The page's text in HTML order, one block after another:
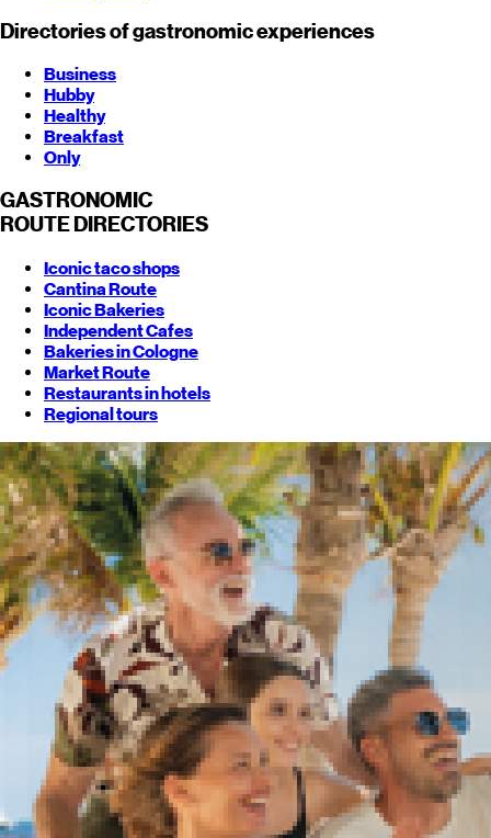
Directories of gastronomic experiences
Business
Hubby
Healthy
Breakfast
Only
GASTRONOMIC
ROUTE DIRECTORIES
Iconic taco shops
Cantina Route
Iconic Bakeries
Independent Cafes
Bakeries in Cologne
Market Route
Restaurants in hotels
Regional tours